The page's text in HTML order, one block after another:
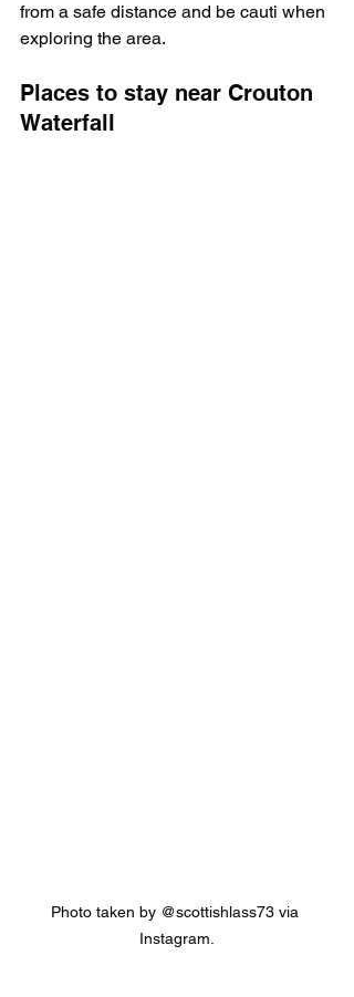
from a safe distance and be cauti when
exploring the area.
Places to stay near Crouton
Waterfall
Photo taken by @scottishlass73 via
Instagram.